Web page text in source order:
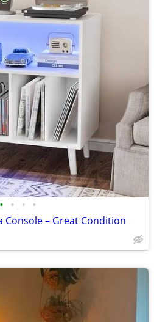
• • • •
Console – Great Condition